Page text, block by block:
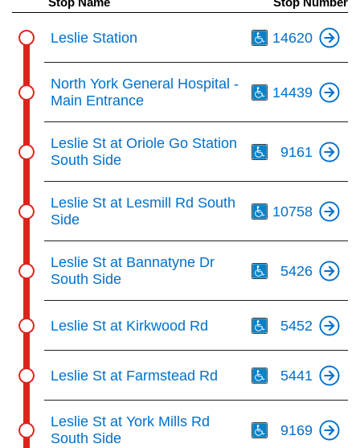
Leslie Station 14620
North York General Hospital -
Main Entrance
14439
Leslie St at Oriole Go Station
South Side
9161
Leslie St at Lesmill Rd South
Side
10758
Leslie St at Bannatyne Dr
South Side
5426
Leslie St at Kirkwood Rd 5452
Leslie St at Farmstead Rd 5441
Leslie St at York Mills Rd
South Side
9169